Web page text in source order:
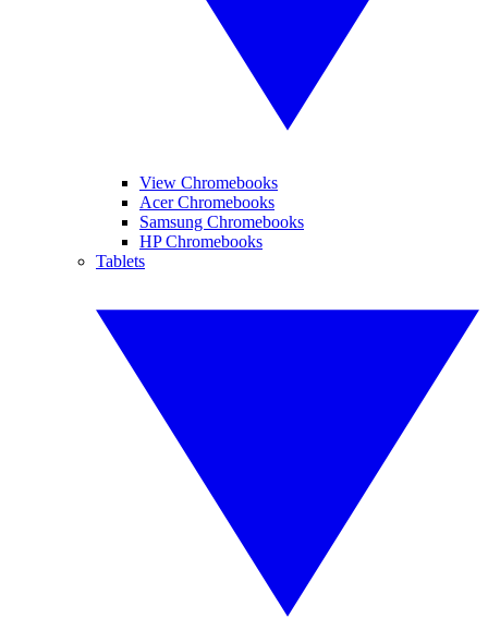
View Chromebooks
Acer Chromebooks
Samsung Chromebooks
HP Chromebooks
Tablets